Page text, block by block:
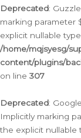
Deprecated:
marking parameter
explicit nullable
/home/mqjsyesg/
content/plugins/
on line 307
Deprecated:
Implicitly marking
the explicit nullable